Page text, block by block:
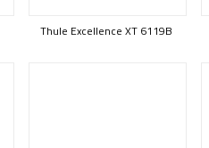
Thule Excellence XT 6119B